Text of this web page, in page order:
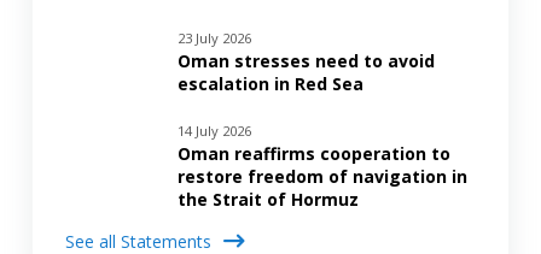
23 July 2026
Oman stresses need to avoid
escalation in Red Sea
14 July 2026
Oman reaffirms cooperation to
restore freedom of navigation in
the Strait of Hormuz
See all Statements